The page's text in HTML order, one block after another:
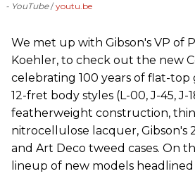
- YouTube youtu.be
We met up with Gibson's VP of
Koehler, to check out the new
celebrating 100 years of flat-
12-fret body styles (L-00, J-45, J-
featherweight construction,
nitrocellulose lacquer, Gibson's
and Art Deco tweed cases. On
lineup of new models